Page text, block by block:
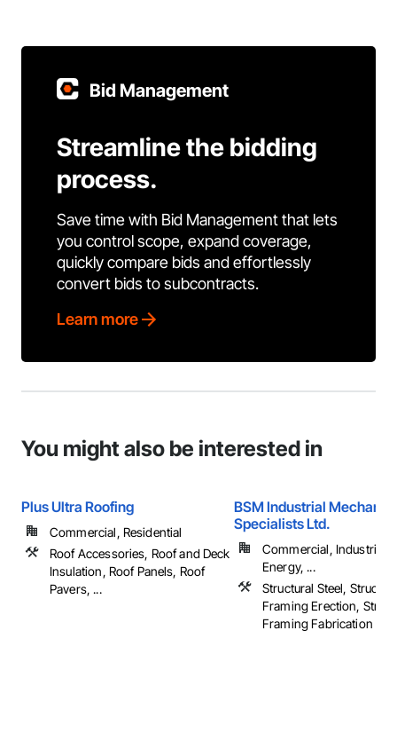
Bid Management
Streamline the bidding
process.
Save time with Bid Management that lets
you control scope, expand coverage,
quickly compare bids and effortlessly
convert bids to subcontracts.
Learn more
You might also be interested in
Plus Ultra Roofing
Commercial, Residential
Roof Accessories, Roof and Deck
Insulation, Roof Panels, Roof
Pavers, ...
BSM Industrial
Specialists Ltd.
Commercial, Industrial
Energy, ...
Structural Steel,
Framing Erection,
Framing Fabrication